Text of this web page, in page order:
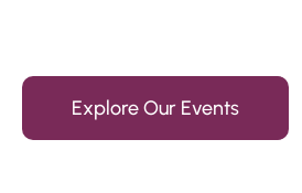
Explore Our Events